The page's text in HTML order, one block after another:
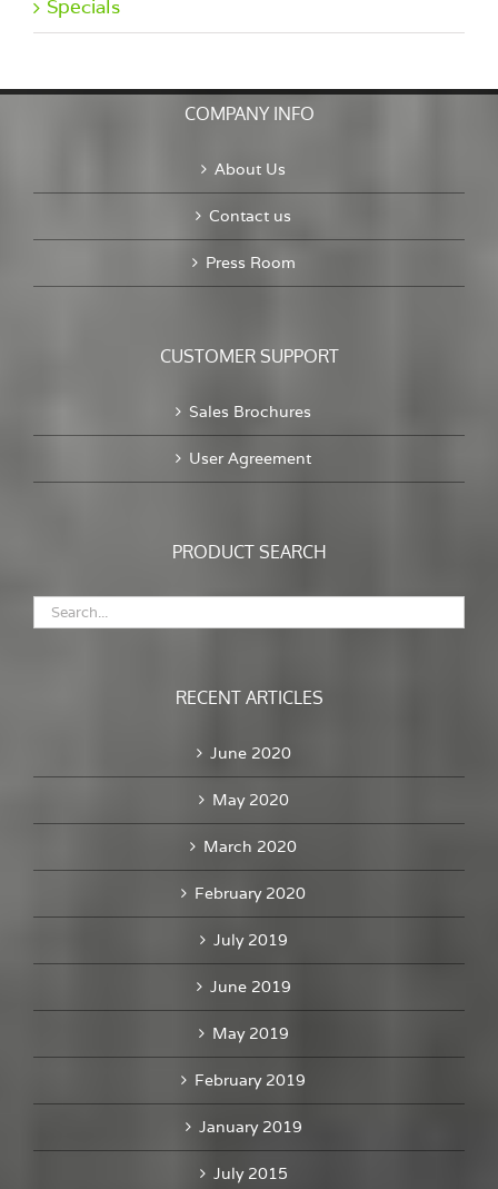
Specials
COMPANY INFO
About Us
Contact us
Press Room
CUSTOMER SUPPORT
Sales Brochures
User Agreement
PRODUCT SEARCH
RECENT ARTICLES
June 2020
May 2020
March 2020
February 2020
July 2019
June 2019
May 2019
February 2019
January 2019
July 2015